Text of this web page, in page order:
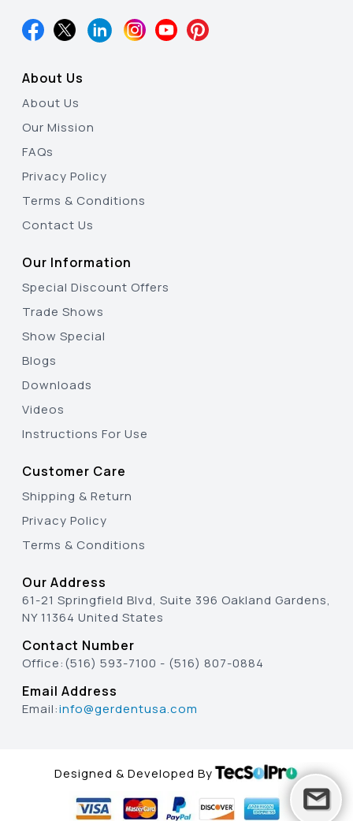
About Us
About Us
Our Mission
FAQs
Privacy Policy
Terms & Conditions
Contact Us
Our Information
Special Discount Offers
Trade Shows
Show Special
Blogs
Downloads
Videos
Instructions For Use
Customer Care
Shipping & Return
Privacy Policy
Terms & Conditions
Our Address
61-21 Springfield Blvd, Suite 396 Oakland Gardens,
NY 11364 United States
Contact Number
Office:(516) 593-7100 - (516) 807-0884
Email Address
Email:info@gerdentusa.com
Designed & Developed By